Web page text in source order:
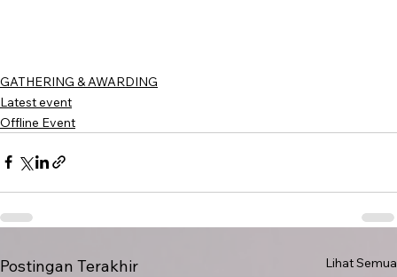
GATHERING & AWARDING
Latest event
Offline Event
Postingan Terakhir Lihat Semua